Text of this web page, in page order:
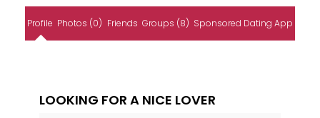
Profile Photos (0) Friends Groups (8) Sponsored Dating App
LOOKING FOR A NICE LOVER